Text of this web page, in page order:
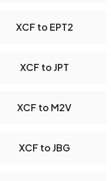
XCF to EPT2
XCF to JPT
XCF to M2V
XCF to JBG